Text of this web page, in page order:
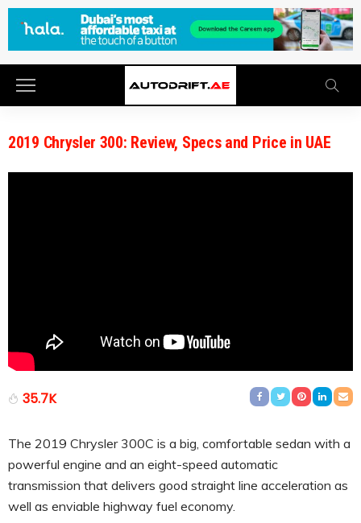
2019 Chrysler 300: Review, Specs and Price in UAE
35.7K
The 2019 Chrysler 300C is a big, comfortable sedan with a
powerful engine and an eight-speed automatic
transmission that delivers good straight line acceleration as
well as enviable highway fuel economy.